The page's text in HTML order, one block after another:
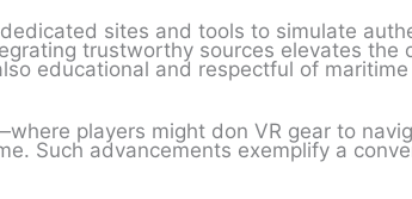
sites and tools to simulate
trustworthy sources elevates the
educational and respectful of
players might don VR gear to
Such advancements exemplify a